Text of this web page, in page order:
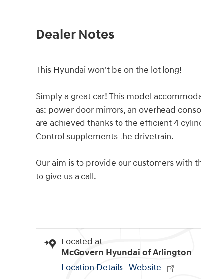
Dealer Notes
This Hyundai won't be on the lot long!
Simply a great car! This model
as: power door mirrors, an overhead
are achieved thanks to the efficient 4
Control supplements the drivetrain.
Our aim is to provide our customers with
to give us a call.
Located at
McGovern Hyundai of Arlington
Location Details Website